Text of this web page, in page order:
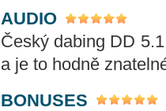
AUDIO
Český dabing DD
a je to hodně
BONUSES